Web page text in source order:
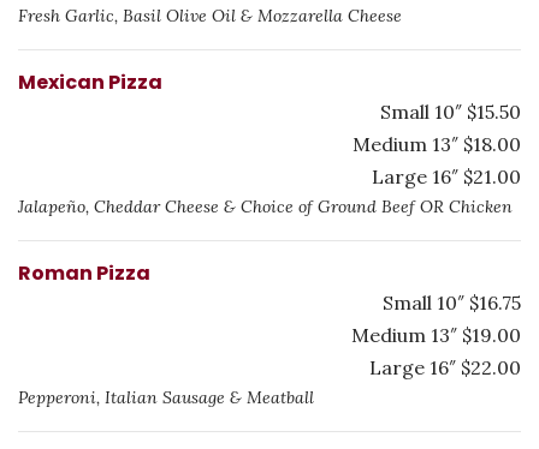
Fresh Garlic, Basil Olive Oil & Mozzarella Cheese
Mexican Pizza
Small 10″ $15.50
Medium 13″ $18.00
Large 16″ $21.00
Jalapeño, Cheddar Cheese & Choice of Ground Beef OR Chicken
Roman Pizza
Small 10″ $16.75
Medium 13″ $19.00
Large 16″ $22.00
Pepperoni, Italian Sausage & Meatball